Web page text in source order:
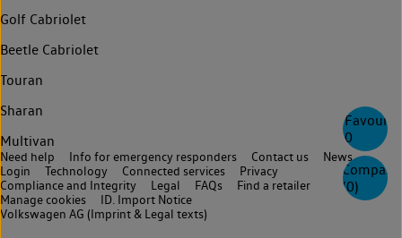
0
Compare
(0)
Golf Cabriolet
Beetle Cabriolet
Touran
Sharan
Multivan
Need help Info for emergency responders Contact us
News
Login
Technology Connected services
Privacy
Compliance and Integrity
Legal FAQs
Find a retailer
Manage cookies
ID. Import Notice
Volkswagen AG (Imprint & Legal texts)